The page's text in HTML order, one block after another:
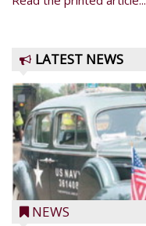
LATEST NEWS
NEWS